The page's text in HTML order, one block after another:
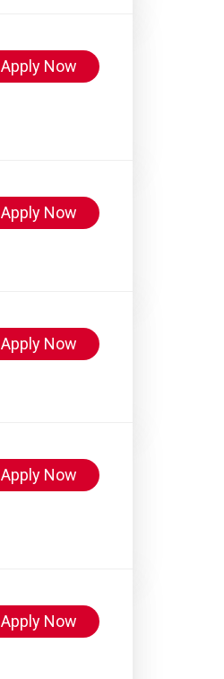
Apply Now
Apply Now
Apply Now
Apply Now
Apply Now